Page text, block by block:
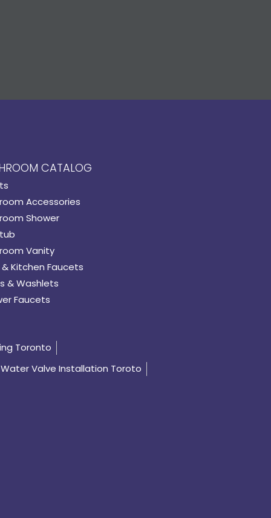
CATALOG
Accessories
Shower
Vanity
Kitchen Faucets
& Washlets
Faucets
Toronto
Valve Installation Toroto